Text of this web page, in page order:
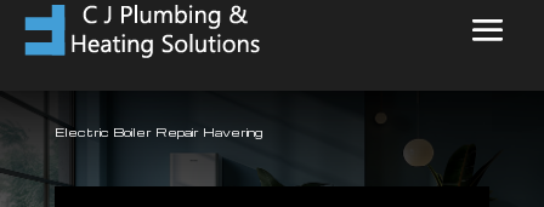
Electric Boiler Repair Havering